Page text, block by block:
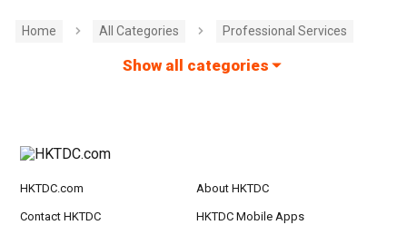
Home All Categories Professional Services
Show all categories
HKTDC.com About HKTDC
Contact HKTDC HKTDC Mobile Apps